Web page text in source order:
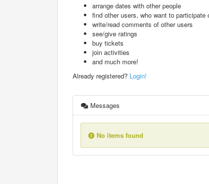
arrange dates with other people
find other users, who want to participate
write/read comments of other users
see/give ratings
buy tickets
join activities
and much more!
Already registered? Login!
Messages
No items found